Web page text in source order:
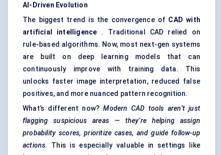
AI-Driven Evolution
The biggest trend is the convergence of CAD with
artificial intelligence . Traditional CAD relied on
rule-based algorithms. Now, most next-gen systems
are built on deep learning models that can
continuously improve with training data. This
unlocks faster image interpretation, reduced false
positives, and more nuanced pattern recognition.
What’s different now?Modern CAD tools aren’t just
flagging suspicious areas — they’re helping assign
probability scores, prioritize cases, and guide follow-up
actions.
This is especially valuable in settings like